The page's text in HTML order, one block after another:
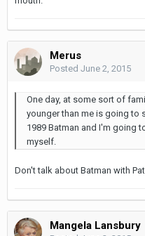
Merus
Posted June 2, 2015
One day, at some sort of
younger than me is going to
1989 Batman and I'm going
myself.
Don't talk about Batman with
Mangela Lansbury